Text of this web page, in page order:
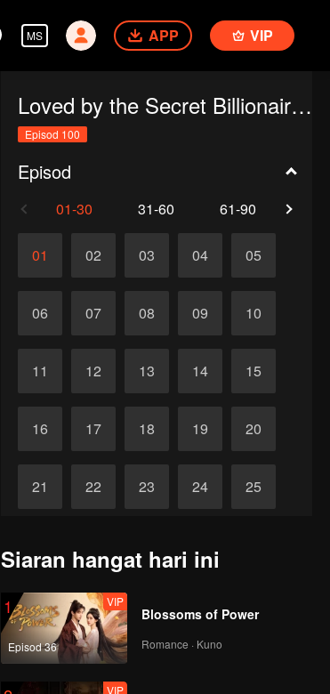
MS APP VIP
Loved by the Secret Billionaire (English Ver.)
Episod 100
Episod
01-30 31-60 61-90
01 02 03 04 05
06 07 08 09 10
11 12 13 14 15
16 17 18 19 20
21 22 23 24 25
Siaran hangat hari ini
1
Episod 36
VIP
Blossoms of Power
Romance · Kuno
VIP